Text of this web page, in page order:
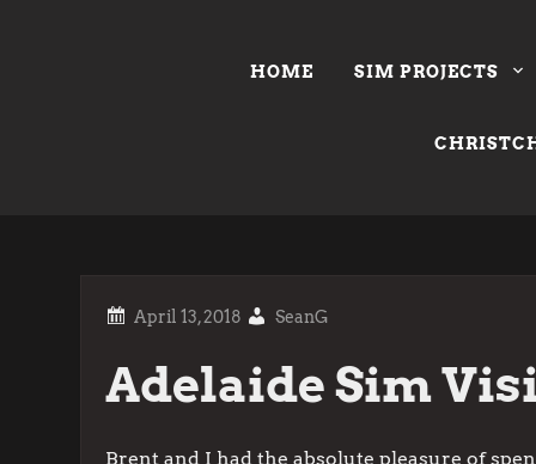
HOME SIM PROJECTS
SeanG
Adelaide Sim
Brent and I had the absolute pleasure of